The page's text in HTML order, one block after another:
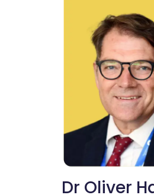
Dr Oliver